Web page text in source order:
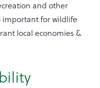
and other
important for wildlife
local economies &